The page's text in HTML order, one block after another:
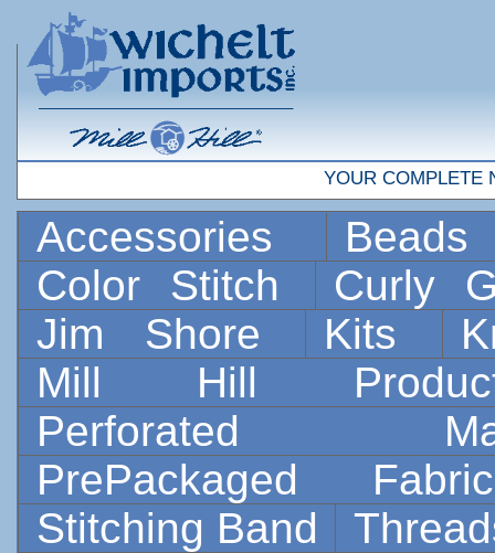
YOUR COMPLETE
Accessories
Color Stitch
Curly
Jim Shore
Kits
Mill Hill
Perforated
PrePackaged
Stitching Band